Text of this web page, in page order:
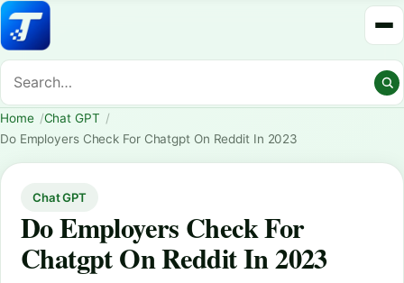
Home
Chat GPT
Do Employers Check For Chatgpt On Reddit In 2023
Chat GPT
Do Employers Check For
Chatgpt On Reddit In 2023